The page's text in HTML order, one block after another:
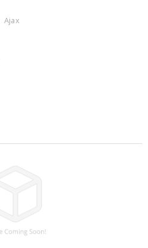
Ajax